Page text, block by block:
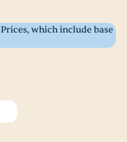
which include base